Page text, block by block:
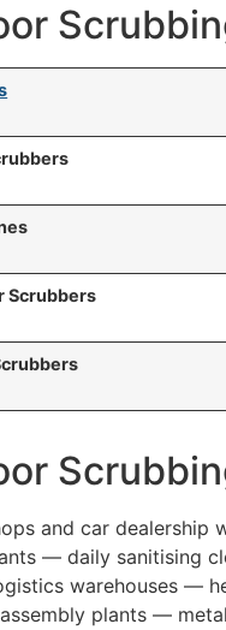
Scrubbers
and car dealership
— daily sanitising
warehouses —
plants —